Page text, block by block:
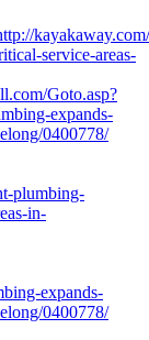
service-areas-
Goto.asp?
expands-
0400778/
plumbing-
in-
expands-
0400778/